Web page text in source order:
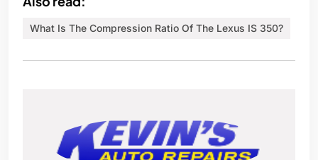
What Is The Compression Ratio Of The Lexus IS 350?